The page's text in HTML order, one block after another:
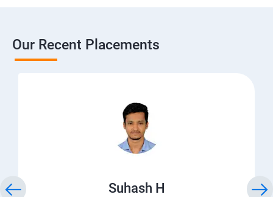
Our Recent Placements
Suhash H